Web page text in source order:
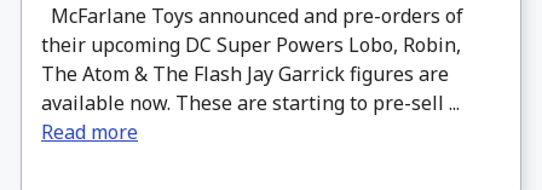
McFarlane Toys announced and pre-orders of
their upcoming DC Super Powers Lobo, Robin,
The Atom & The Flash Jay Garrick figures are
available now. These are starting to pre-sell ...
Read more